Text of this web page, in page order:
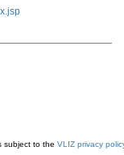
subject to the VLIZ privacy